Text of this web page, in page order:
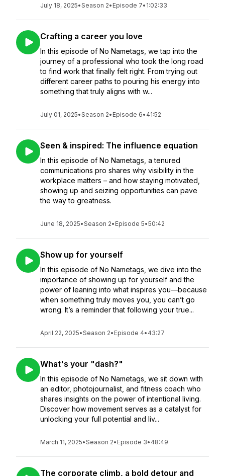
July 18, 2025•Season 2• Episode 7• 1:02:33
Crafting a career you love
In this episode of No Nametags, we tap into the
journey of a professional who took the long road
to find work that finally felt right. From trying out
different career paths to pouring his energy into
something that truly aligns with w...
July 01, 2025•Season 2• Episode 6• 41:52
Seen & inspired: The influence equation
In this episode of No Nametags, a tenured
communications pro shares why visibility in the
workplace matters – and how staying motivated,
showing up and seizing opportunities can pave
the way to greatness.
June 18, 2025•Season 2• Episode 5•50:42
Show up for yourself
In this episode of No Nametags, we dive into the
importance of showing up for yourself and the
power of leaning into what inspires you—because
when something truly moves you, you can’t go
wrong. It’s a reminder that following your true...
April 22, 2025•Season 2• Episode 4• 43:27
What's your "dash?"
In this episode of No Nametags, we sit down with
an editor, photojournalist, and fitness coach who
shares insights on the power of intentional living.
Discover how movement serves as a catalyst for
unlocking your full potential and liv...
March 11, 2025•Season 2• Episode 3• 48:49
The corporate climb, a bold detour and